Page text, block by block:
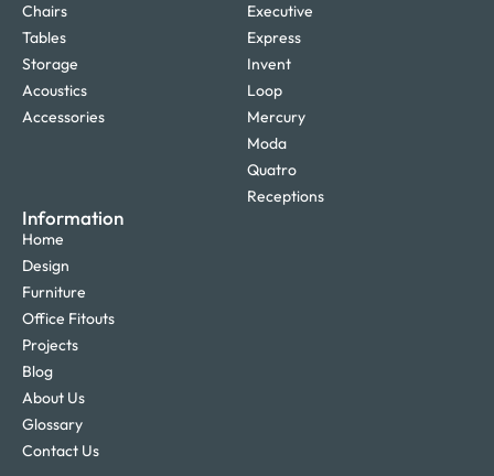
Chairs
Tables
Storage
Acoustics
Accessories
Executive
Express
Invent
Loop
Mercury
Moda
Quatro
Receptions
Information
Home
Design
Furniture
Office Fitouts
Projects
Blog
About Us
Glossary
Contact Us